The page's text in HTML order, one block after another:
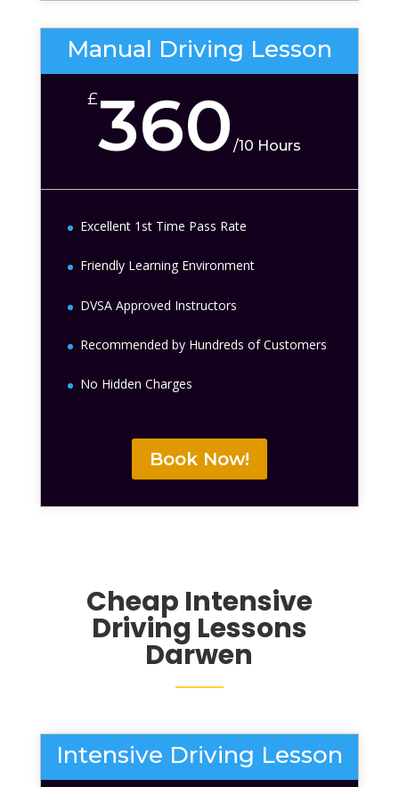
Manual Driving Lesson
£360 /10 Hours
Excellent 1st Time Pass Rate
Friendly Learning Environment
DVSA Approved Instructors
Recommended by Hundreds of Customers
No Hidden Charges
Book Now!
Cheap Intensive
Driving Lessons
Darwen
Intensive Driving Lesson